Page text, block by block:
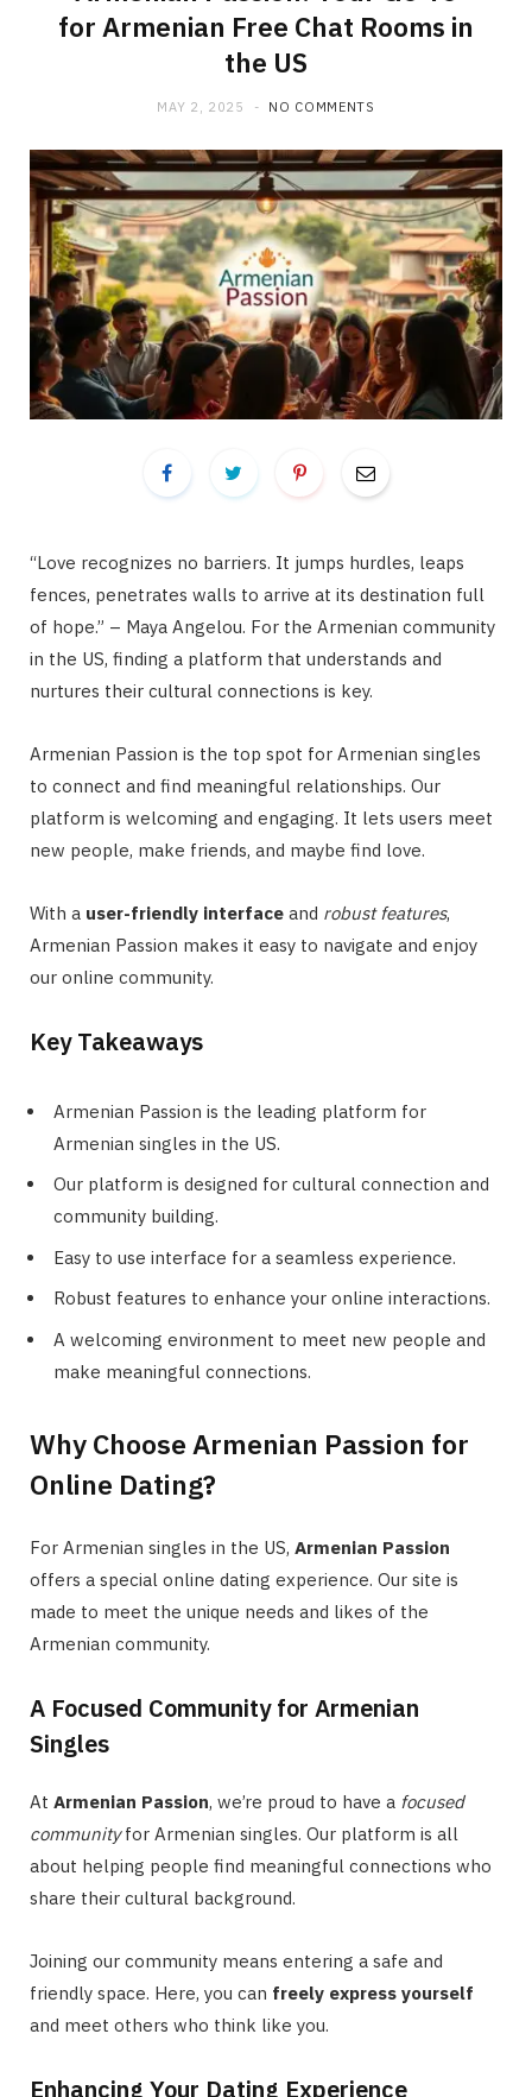
for Armenian Free Chat Rooms in
the US
MAY 2, 2025 NO COMMENTS
“Love recognizes no barriers. It jumps hurdles, leaps
fences, penetrates walls to arrive at its destination full
of hope.” – Maya Angelou. For the Armenian community
in the US, finding a platform that understands and
nurtures their cultural connections is key.
Armenian Passion is the top spot for Armenian singles
to connect and find meaningful relationships. Our
platform is welcoming and engaging. It lets users meet
new people, make friends, and maybe find love.
With a user-friendly interface and robust features,
Armenian Passion makes it easy to navigate and enjoy
our online community.
Key Takeaways
Armenian Passion is the leading platform for
Armenian singles in the US.
Our platform is designed for cultural connection and
community building.
Easy to use interface for a seamless experience.
Robust features to enhance your online interactions.
A welcoming environment to meet new people and
make meaningful connections.
Why Choose Armenian Passion for
Online Dating?
For Armenian singles in the US, Armenian Passion
offers a special online dating experience. Our site is
made to meet the unique needs and likes of the
Armenian community.
A Focused Community for Armenian
Singles
At Armenian Passion, we’re proud to have a focused
communityfor Armenian singles. Our platform is all
about helping people find meaningful connections who
share their cultural background.
Joining our community means entering a safe and
friendly space. Here, you can freely express yourself
and meet others who think like you.
Enhancing Your Dating Experience